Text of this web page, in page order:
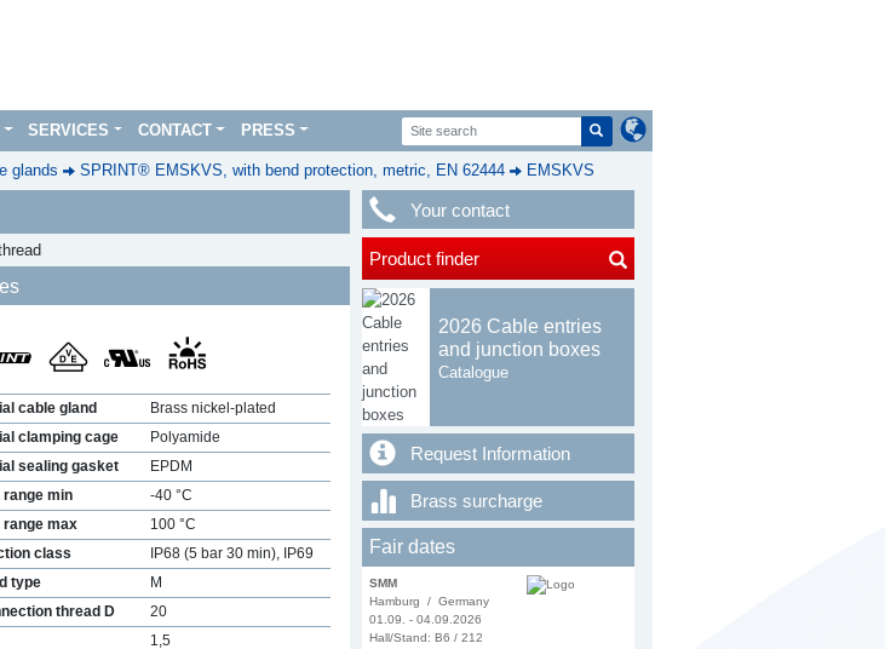
SERVICES CONTACT PRESS
glands SPRINT® EMSKVS, with bend protection, metric, EN 62444 EMSKVS
cable gland
Brass nickel-plated
clamping cage
Polyamide
sealing gasket
EPDM
range min
-40 °C
range max
100 °C
class
IP68 (5 bar 30 min), IP69
type
M
thread D
20
1,5
Your contact
Product finder
2026 Cable entries
and junction boxes
Catalogue
Request Information
Brass surcharge
Fair dates
SMM
Hamburg / Germany
01.09. - 04.09.2026
Hall/Stand: B6 / 212